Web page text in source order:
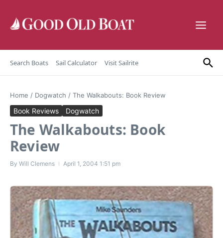
Search Boats Sail Calculator Visit Sailrite
Home / Dogwatch / The Walkabouts: Book Review
Book Reviews Dogwatch
The Walkabouts: Book
Review
By Will Clemens April 1, 2004 1:51 pm